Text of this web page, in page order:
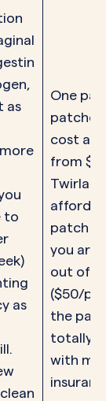
as
to
as
One
patches
cost
from
Twirla is
patch
you are
out of
($50/
the
totally
with